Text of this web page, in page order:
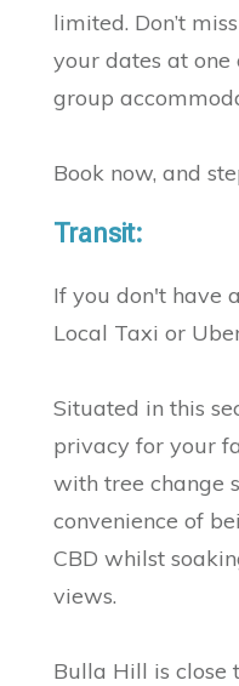
limited. Don’t
your dates at
group
Book now, and
Transit:
If you don't have
Local Taxi or
Situated in this
privacy for your
with tree change
convenience of
CBD whilst
views.
Bulla Hill is close